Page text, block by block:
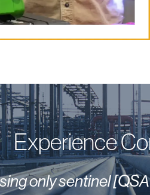
Experience
only sentinel